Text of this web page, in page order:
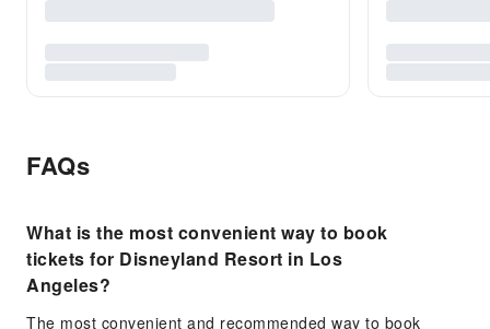
FAQs
What is the most convenient way to book
tickets for Disneyland Resort in Los
Angeles?
The most convenient and recommended way to book